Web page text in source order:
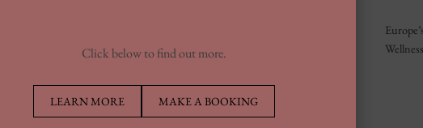
Click below to find out more.
LEARN MORE MAKE A BOOKING